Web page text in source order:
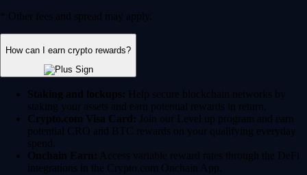
* Other fees and spread may apply.
How can I earn crypto rewards?
Staking and lockups: Help secure blockchain networks by
staking your assets and earn potential rewards in return.
Crypto.com Visa Card: Join our Level up program and earn
potential CRO and BTC rewards on your qualifying everyday
spend.
Onchain Earn: Access variable reward rates through the DeFi
integrations in the Crypto.com Onchain App.